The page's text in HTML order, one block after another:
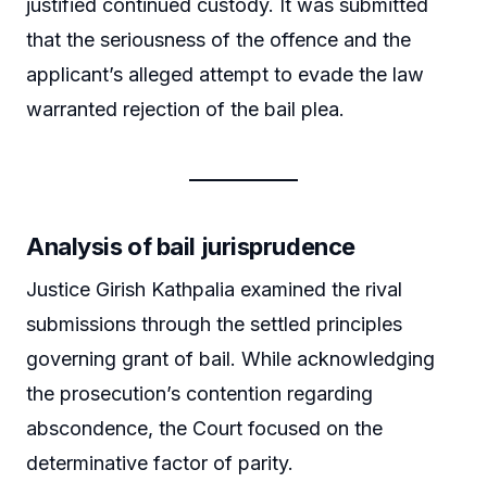
that the seriousness of the offence and the
applicant’s alleged attempt to evade the law
warranted rejection of the bail plea.
Analysis of bail jurisprudence
Justice Girish Kathpalia examined the rival
submissions through the settled principles
governing grant of bail. While acknowledging
the prosecution’s contention regarding
abscondence, the Court focused on the
determinative factor of parity.